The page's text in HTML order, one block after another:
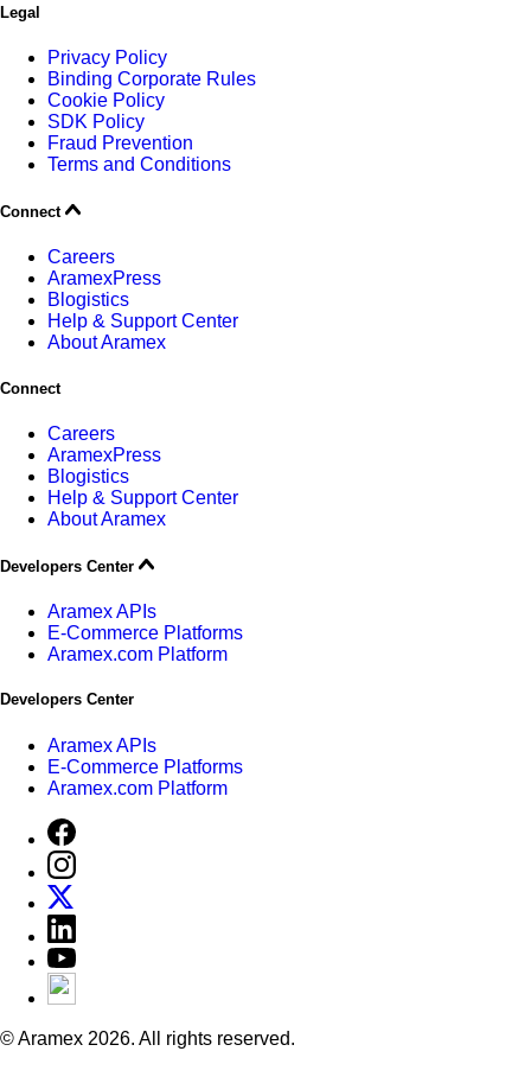
Legal
Privacy Policy
Binding Corporate Rules
Cookie Policy
SDK Policy
Fraud Prevention
Terms and Conditions
Connect
Careers
AramexPress
Blogistics
Help & Support Center
About Aramex
Connect
Careers
AramexPress
Blogistics
Help & Support Center
About Aramex
Developers Center
Aramex APIs
E-Commerce Platforms
Aramex.com Platform
Developers Center
Aramex APIs
E-Commerce Platforms
Aramex.com Platform
© Aramex 2026. All rights reserved.